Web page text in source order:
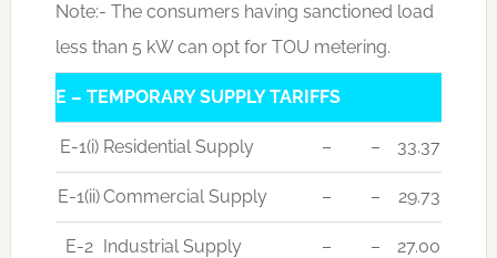
Note:- The consumers having sanctioned load
less than 5 kW can opt for TOU metering.
E – TEMPORARY SUPPLY TARIFFS
E-1(i) Residential Supply – – 33.37
E-1(ii)Commercial Supply – – 29.73
E-2 Industrial Supply – – 27.00